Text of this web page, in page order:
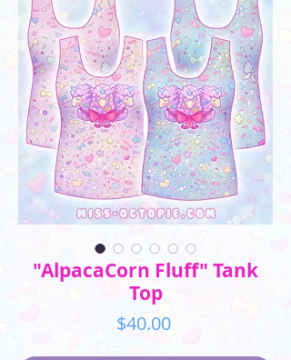
"AlpacaCorn Fluff" Tank
Top
$40.00Price